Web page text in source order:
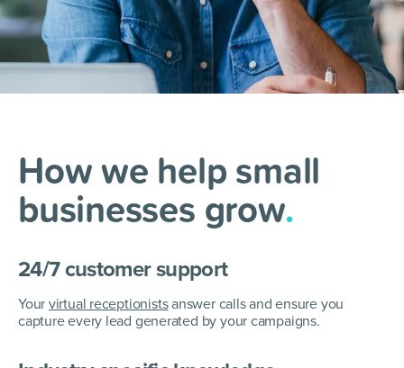
How we help small
businesses grow.
24/7 customer support
Your virtual receptionistsanswer calls and ensure you
capture every lead generated by your campaigns.